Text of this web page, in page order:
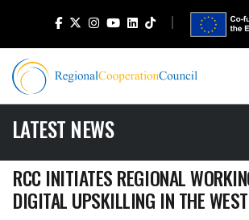
LATEST NEWS
RCC INITIATES REGIONAL
DIGITAL UPSKILLING IN THE